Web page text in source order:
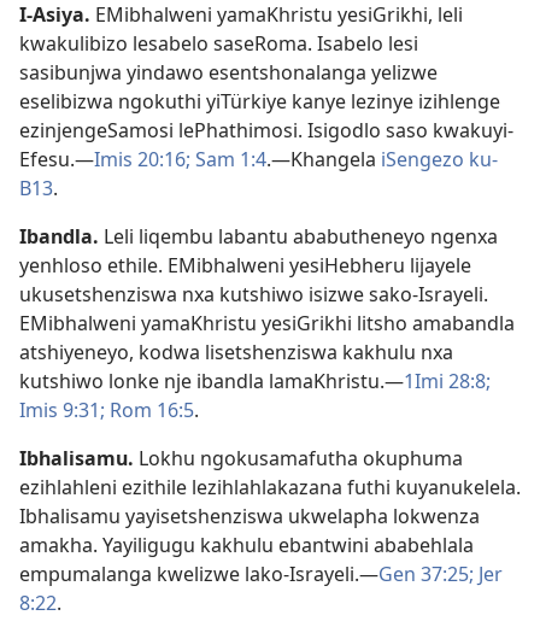
I-Asiya. EMibhalweni yamaKhristu yesiGrikhi, leli
kwakulibizo lesabelo saseRoma. Isabelo lesi
sasibunjwa yindawo esentshonalanga yelizwe
eselibizwa ngokuthi yiTürkiye kanye lezinye izihlenge
ezinjengeSamosi lePhathimosi. Isigodlo saso kwakuyi-
Efesu.—Imis 20:16; Sam 1:4.—Khangela iSengezo ku-
B13.
Ibandla. Leli liqembu labantu ababutheneyo ngenxa
yenhloso ethile. EMibhalweni yesiHebheru lijayele
ukusetshenziswa nxa kutshiwo isizwe sako-Israyeli.
EMibhalweni yamaKhristu yesiGrikhi litsho amabandla
atshiyeneyo, kodwa lisetshenziswa kakhulu nxa
kutshiwo lonke nje ibandla lamaKhristu.—1Imi 28:8;
Imis 9:31; Rom 16:5.
Ibhalisamu. Lokhu ngokusamafutha okuphuma
ezihlahleni ezithile lezihlahlakazana futhi kuyanukelela.
Ibhalisamu yayisetshenziswa ukwelapha lokwenza
amakha. Yayiligugu kakhulu ebantwini ababehlala
empumalanga kwelizwe lako-Israyeli.—Gen 37:25; Jer
8:22.